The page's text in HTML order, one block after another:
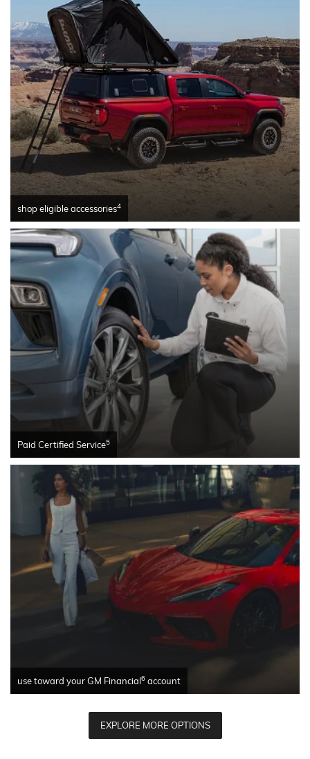
shop eligible accessories4
Paid Certified Service5
use toward your GM Financial6 account
EXPLORE MORE OPTIONS